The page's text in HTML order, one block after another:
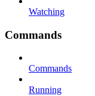
Watching
Commands
Commands
Running